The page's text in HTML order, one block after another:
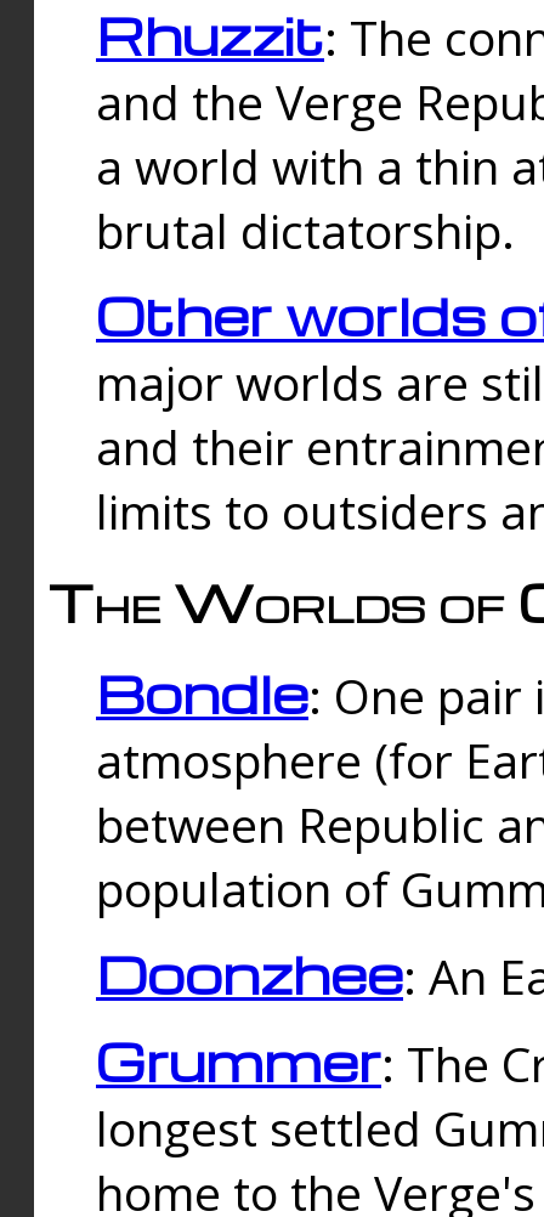
Rhuzzit: The
and the Verge
a world with a thin
brutal dictatorship.
Other worlds
major worlds are
and their
limits to outsiders
The Worlds of
Bondle: One
atmosphere (for
between Republic
population of
Doonzhee: An
Grummer: The
longest settled
home to the